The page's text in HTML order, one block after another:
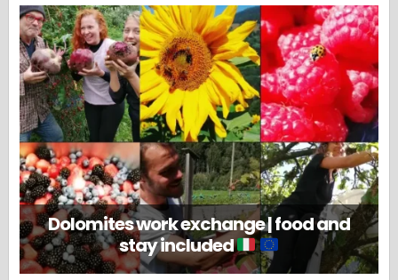
Dolomites work exchange | food and
stay included